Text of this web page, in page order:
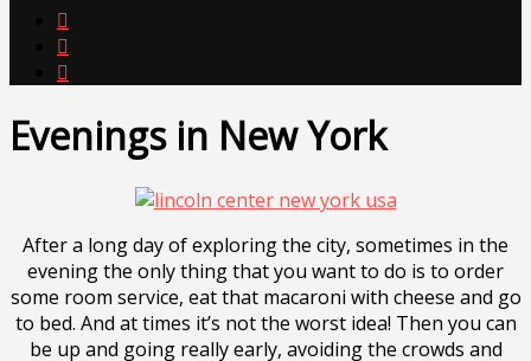



Evenings in New York
After a long day of exploring the city, sometimes in the
evening the only thing that you want to do is to order
some room service, eat that macaroni with cheese and go
to bed. And at times it’s not the worst idea! Then you can
be up and going really early, avoiding the crowds and